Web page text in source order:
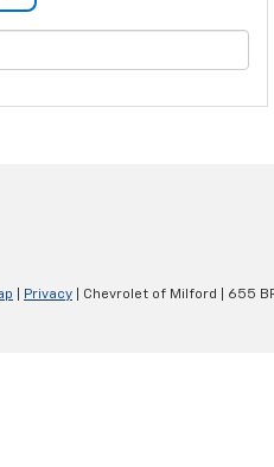
Privacy | Chevrolet of Milford 655